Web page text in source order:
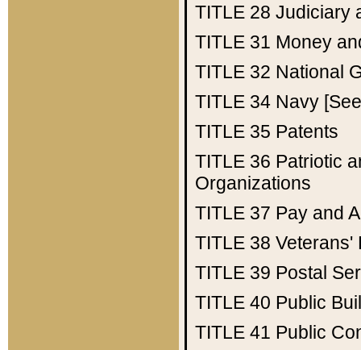
TITLE 28 Judiciary
TITLE 31 Money
TITLE 32 National
TITLE 34 Navy
TITLE 35 Patents
TITLE 36 Patriotic
Organizations
TITLE 37 Pay and
TITLE 38 Veterans'
TITLE 39 Postal
TITLE 40 Public
TITLE 41 Public